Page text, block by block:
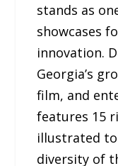
stands as
showcases
innovation.
Georgia’s
film, and
features 15
illustrated
diversity of